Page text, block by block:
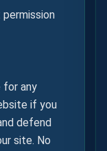
for any
if you
defend
site. No